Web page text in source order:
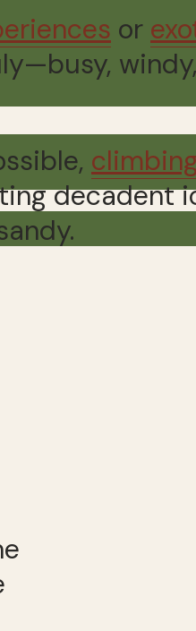
or
decadent